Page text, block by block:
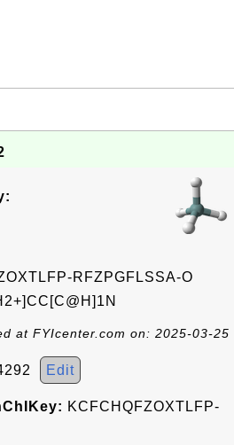
RFZPGFLSSA-O
at FYIcenter.com on: 2025-03-25
Edit
KCFCHQFZOXTLFP-